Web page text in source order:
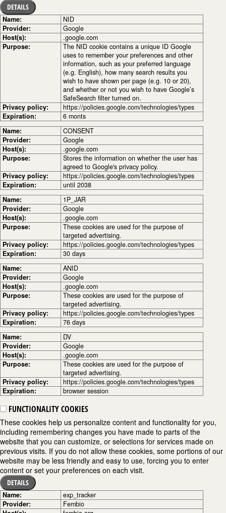
DETAILS
Name:
NID
Provider:
Google
Host(s):
.google.com
Purpose:
The NID cookie contains a unique ID Google
uses to remember your preferences and other
information, such as your preferred language
(e.g. English), how many search results you
wish to have shown per page (e.g. 10 or 20),
and whether or not you wish to have Google’s
SafeSearch filter turned on.
Privacy policy:
https://policies.google.com/technologies/types
Expiration:
6 monts
Name:
CONSENT
Provider:
Google
Host(s):
.google.com
Purpose:
Stores the information on whether the user has
agreed to Google's privacy policy.
Privacy policy:
https://policies.google.com/technologies/types
Expiration:
until 2038
Name:
1P_JAR
Provider:
Google
Host(s):
.google.com
Purpose:
These cookies are used for the purpose of
targeted advertising.
Privacy policy:
https://policies.google.com/technologies/types
Expiration:
30 days
Name:
ANID
Provider:
Google
Host(s):
.google.com
Purpose:
These cookies are used for the purpose of
targeted advertising.
Privacy policy:
https://policies.google.com/technologies/types
Expiration:
76 days
Name:
DV
Provider:
Google
Host(s):
.google.com
Purpose:
These cookies are used for the purpose of
targeted advertising.
Privacy policy:
https://policies.google.com/technologies/types
Expiration:
browser session
FUNCTIONALITY COOKIES
These cookies help us personalize content and functionality for you,
including remembering changes you have made to parts of the
website that you can customize, or selections for services made on
previous visits. If you do not allow these cookies, some portions of our
website may be less friendly and easy to use, forcing you to enter
content or set your preferences on each visit.
DETAILS
Name:
exp_tracker
Provider:
Fembio